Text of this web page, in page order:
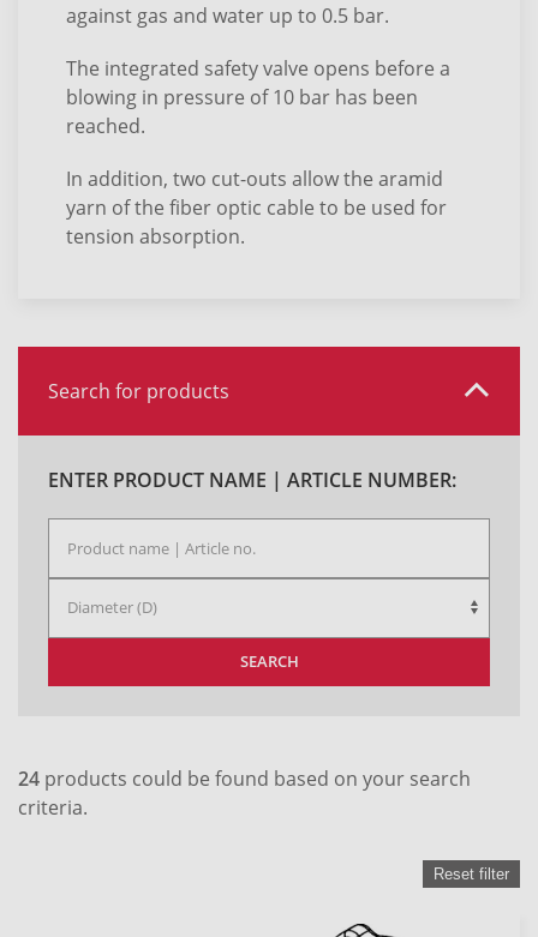
against gas and water up to 0.5 bar.
The integrated safety valve opens before a
blowing in pressure of 10 bar has been
reached.
In addition, two cut-outs allow the aramid
yarn of the fiber optic cable to be used for
tension absorption.
Search for products
ENTER PRODUCT NAME | ARTICLE NUMBER:
SEARCH
24 products could be found based on your search
criteria.
Reset filter